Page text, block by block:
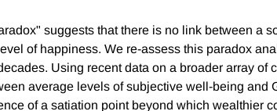
suggests that there is no link between a
of happiness. We re-assess this paradox
Using recent data on a broader array of
average levels of subjective well-being and
of a satiation point beyond which wealthier